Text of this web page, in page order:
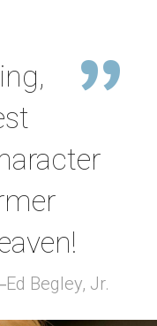
Ed Begley, Jr.